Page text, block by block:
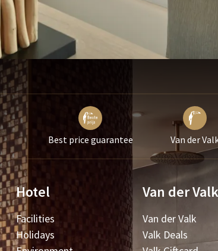
Best price guarantee Van der
Hotel
Facilities
Holidays
Van der Valk
Van der Valk
Valk Deals